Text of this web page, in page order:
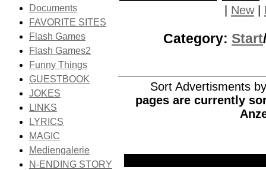
Documents
FAVORITE SITES
Flash Games
Flash Games2
Funny Things
GUESTBOOK
JOKES
LINKS
LYRICS
MAGIC
Mediengalerie
N-ENDING STORY
| New|
Category: Start/
Sort Advertisments
pages are currently